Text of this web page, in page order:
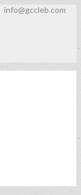
info@gccleb.com